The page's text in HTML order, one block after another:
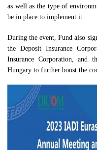
as well as the type of
be in place to implement it.
During the event, Fund also
the Deposit Insurance
Insurance Corporation, and
Hungary to further boost the